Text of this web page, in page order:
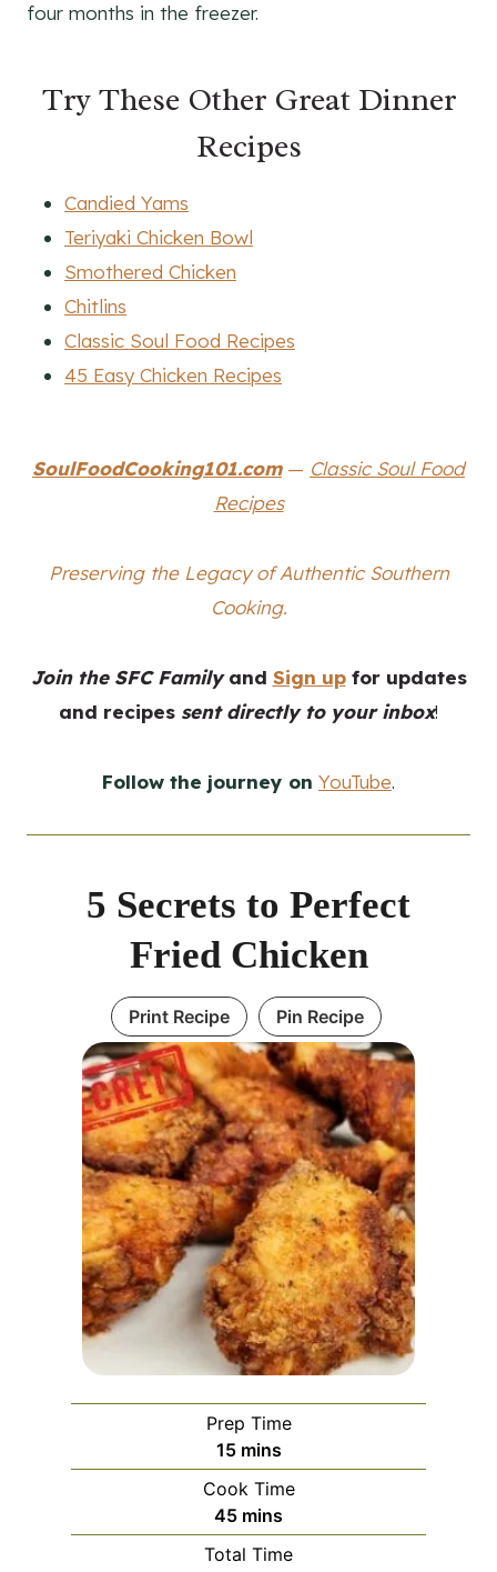
four months in the freezer.
Try These Other Great Dinner
Recipes
Candied Yams
Teriyaki Chicken Bowl
Smothered Chicken
Chitlins
Classic Soul Food Recipes
45 Easy Chicken Recipes
SoulFoodCooking101.com — Classic Soul Food
Recipes
Preserving the Legacy of Authentic Southern
Cooking.
Join the SFC Family and Sign upfor updates
and recipes sent directly to your inbox!
Follow the journey on YouTube.
5 Secrets to Perfect
Fried Chicken
Print Recipe Pin Recipe
Prep Time
15m
i
n
u
t
mins
Cook Time
45m
i
mins
Total Time